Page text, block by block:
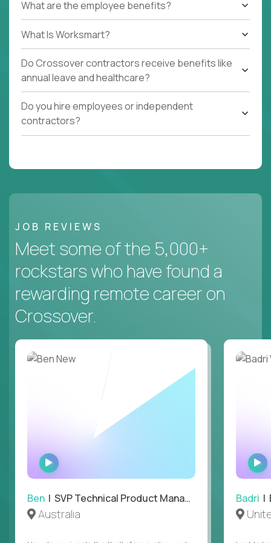
What are the employee benefits?
What Is Worksmart?
Do Crossover contractors receive benefits like
annual leave and healthcare?
Do you hire employees or independent
contractors?
JOB REVIEWS
Meet some of the 5,000+
rockstars who have found a
rewarding remote career on
Crossover.
WATCH
INTERVIEW
Ben | SVP Technical Product Management
Australia
Badri |